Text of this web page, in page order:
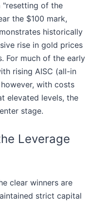
"resetting of the
the $100 mark,
historically
rise in gold prices
For much of the early
rising AISC (all-in
with costs
elevated levels, the
stage.
Leverage
clear winners are
strict capital